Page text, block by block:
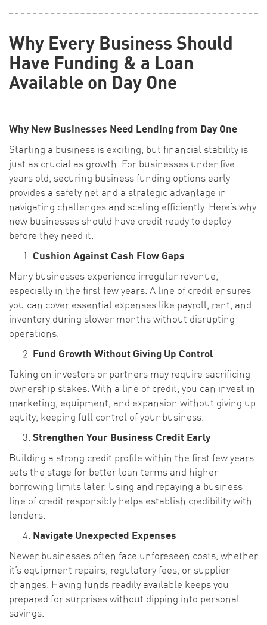
Why Every Business Should
Have Funding & a Loan
Available on Day One
Why New Businesses Need Lending from Day One
Starting a business is exciting, but financial stability is
just as crucial as growth. For businesses under five
years old, securing business funding options early
provides a safety net and a strategic advantage in
navigating challenges and scaling efficiently. Here’s why
new businesses should have credit ready to deploy
before they need it.
Cushion Against Cash Flow Gaps
Many businesses experience irregular revenue,
especially in the first few years. A line of credit ensures
you can cover essential expenses like payroll, rent, and
inventory during slower months without disrupting
operations.
Fund Growth Without Giving Up Control
Taking on investors or partners may require sacrificing
ownership stakes. With a line of credit, you can invest in
marketing, equipment, and expansion without giving up
equity, keeping full control of your business.
Strengthen Your Business Credit Early
Building a strong credit profile within the first few years
sets the stage for better loan terms and higher
borrowing limits later. Using and repaying a business
line of credit responsibly helps establish credibility with
lenders.
Navigate Unexpected Expenses
Newer businesses often face unforeseen costs, whether
it’s equipment repairs, regulatory fees, or supplier
changes. Having funds readily available keeps you
prepared for surprises without dipping into personal
savings.